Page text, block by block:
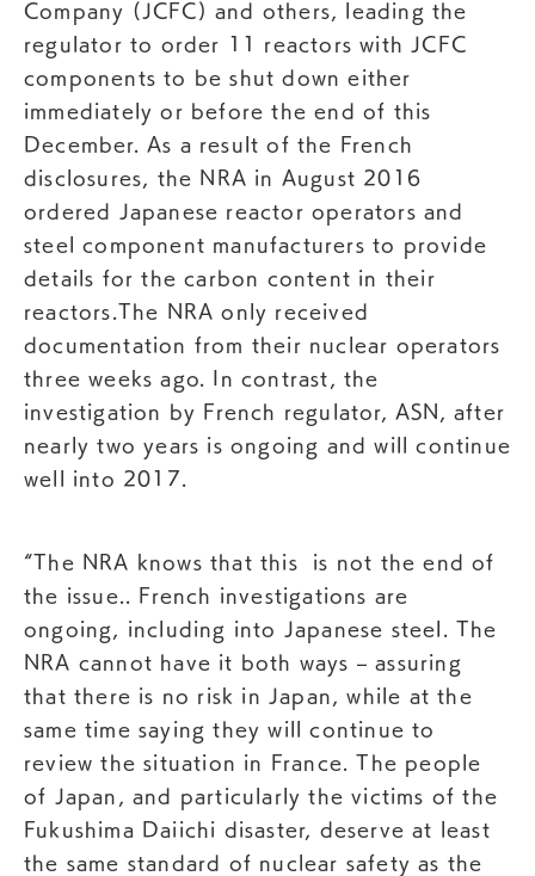
Company (JCFC) and others, leading the
regulator to order 11 reactors with JCFC
components to be shut down either
immediately or before the end of this
December. As a result of the French
disclosures, the NRA in August 2016
ordered Japanese reactor operators and
steel component manufacturers to provide
details for the carbon content in their
reactors.The NRA only received
documentation from their nuclear operators
three weeks ago. In contrast, the
investigation by French regulator, ASN, after
nearly two years is ongoing and will continue
well into 2017.
“The NRA knows that this is not the end of
the issue.. French investigations are
ongoing, including into Japanese steel. The
NRA cannot have it both ways – assuring
that there is no risk in Japan, while at the
same time saying they will continue to
review the situation in France. The people
of Japan, and particularly the victims of the
Fukushima Daiichi disaster, deserve at least
the same standard of nuclear safety as the